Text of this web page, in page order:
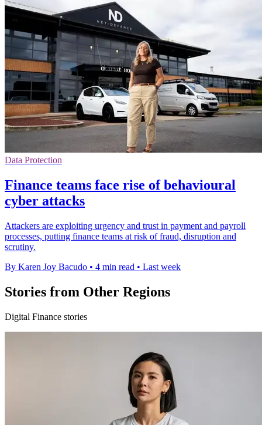
Data Protection
Finance teams face rise of behavioural
cyber attacks
Attackers are exploiting urgency and trust in payment and payroll
processes, putting finance teams at risk of fraud, disruption and
scrutiny.
By Karen Joy Bacudo • 4 min read • Last week
Stories from Other Regions
Digital Finance stories